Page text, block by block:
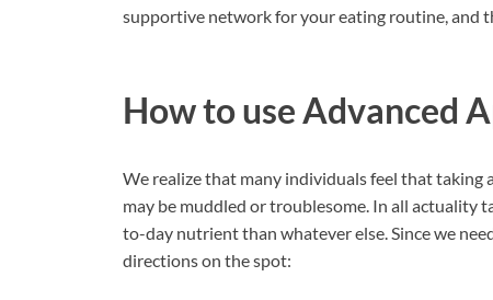
supportive network for your eating routine, and
How to use Advanced
We realize that many individuals feel that taking
may be muddled or troublesome. In all actuality
to-day nutrient than whatever else. Since we
directions on the spot: